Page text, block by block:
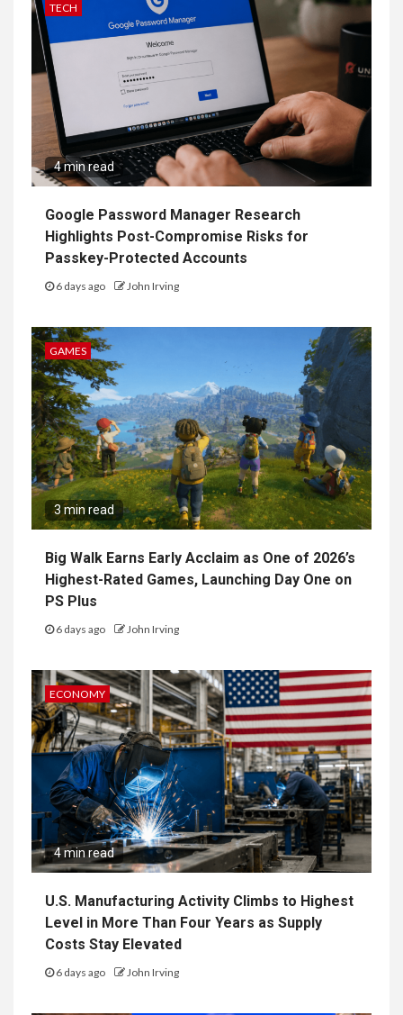
TECH
4 min read
Google Password Manager Research
Highlights Post-Compromise Risks for
Passkey-Protected Accounts
6 days ago John Irving
GAMES
3 min read
Big Walk Earns Early Acclaim as One of 2026’s
Highest-Rated Games, Launching Day One on
PS Plus
6 days ago John Irving
ECONOMY
4 min read
U.S. Manufacturing Activity Climbs to Highest
Level in More Than Four Years as Supply
Costs Stay Elevated
6 days ago John Irving